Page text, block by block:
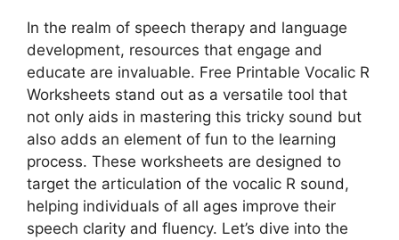
In the realm of speech therapy and language
development, resources that engage and
educate are invaluable. Free Printable Vocalic R
Worksheets stand out as a versatile tool that
not only aids in mastering this tricky sound but
also adds an element of fun to the learning
process. These worksheets are designed to
target the articulation of the vocalic R sound,
helping individuals of all ages improve their
speech clarity and fluency. Let’s dive into the